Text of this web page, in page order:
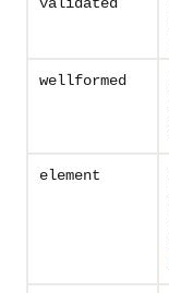
wellformed
element